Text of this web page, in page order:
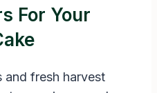
For Your
and fresh harvest